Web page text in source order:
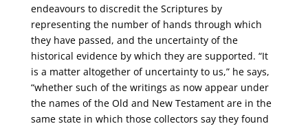
endeavours to discredit the Scriptures by
representing the number of hands through which
they have passed, and the uncertainty of the
historical evidence by which they are supported. “It
is a matter altogether of uncertainty to us,” he says,
“whether such of the writings as now appear under
the names of the Old and New Testament are in the
same state in which those collectors say they found